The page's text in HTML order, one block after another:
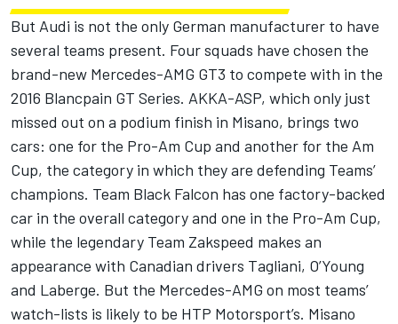
But Audi is not the only German manufacturer to have
several teams present. Four squads have chosen the
brand-new Mercedes-AMG GT3 to compete with in the
2016 Blancpain GT Series. AKKA-ASP, which only just
missed out on a podium finish in Misano, brings two
cars: one for the Pro-Am Cup and another for the Am
Cup, the category in which they are defending Teams’
champions. Team Black Falcon has one factory-backed
car in the overall category and one in the Pro-Am Cup,
while the legendary Team Zakspeed makes an
appearance with Canadian drivers Tagliani, O’Young
and Laberge. But the Mercedes-AMG on most teams’
watch-lists is likely to be HTP Motorsport’s. Misano